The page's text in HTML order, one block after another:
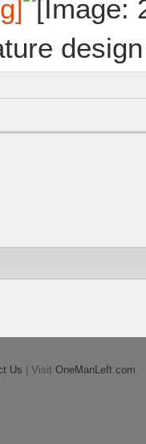
Us | Visit OneManLeft.com